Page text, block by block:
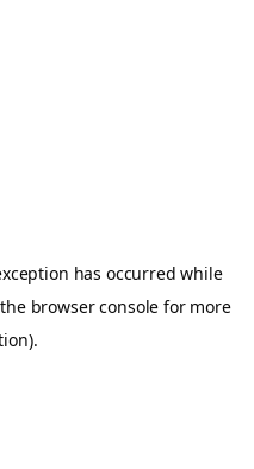
has occurred while
browser console for more